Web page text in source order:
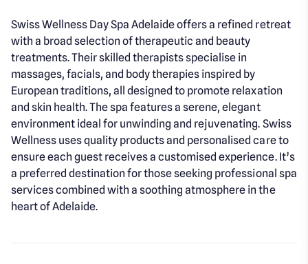
Swiss Wellness Day Spa Adelaide offers a refined retreat
with a broad selection of therapeutic and beauty
treatments. Their skilled therapists specialise in
massages, facials, and body therapies inspired by
European traditions, all designed to promote relaxation
and skin health. The spa features a serene, elegant
environment ideal for unwinding and rejuvenating. Swiss
Wellness uses quality products and personalised care to
ensure each guest receives a customised experience. It’s
a preferred destination for those seeking professional spa
services combined with a soothing atmosphere in the
heart of Adelaide.